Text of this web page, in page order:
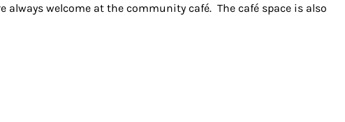
always welcome at the community café. The café space is also